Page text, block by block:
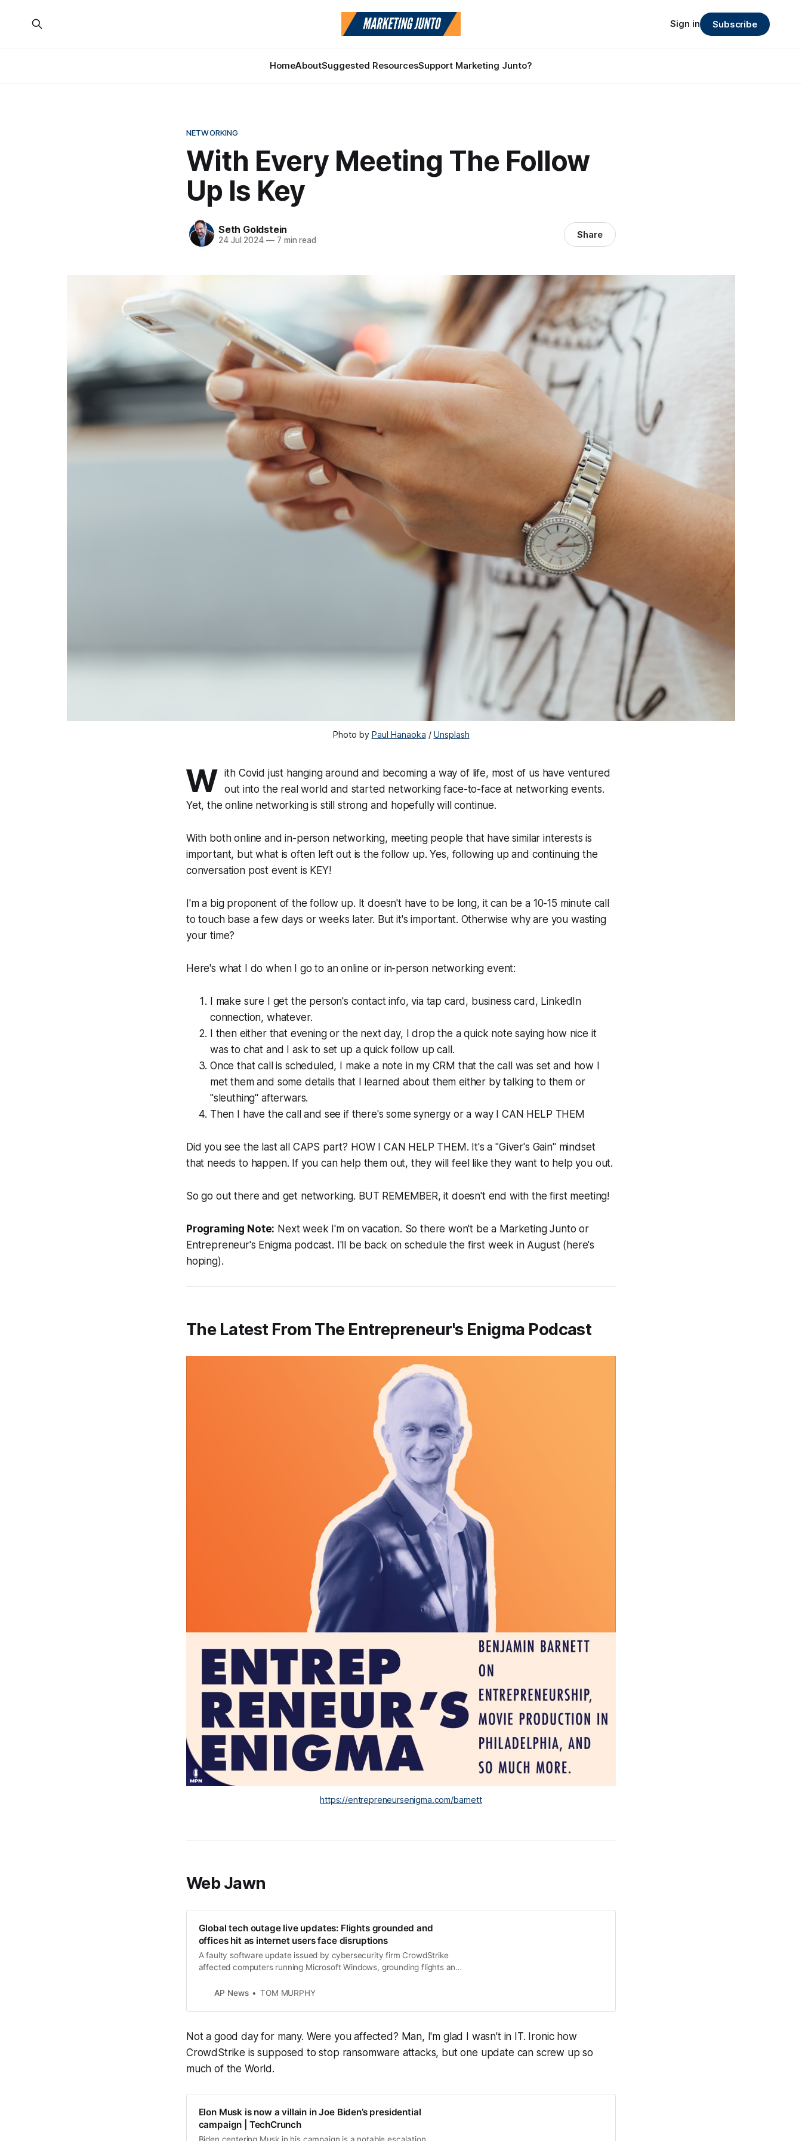
HomeAboutSuggested ResourcesSupport Marketing Junto?
Sign in Subscribe
NETWORKING
With Every Meeting The Follow
Up Is Key
Seth Goldstein
24 Jul 2024 —7 min read Share
Photo by Paul Hanaoka / Unsplash
W ith Covid just hanging around and becoming a way of life, most of us have ventured
out into the real world and started networking face-to-face at networking events.
Yet, the online networking is still strong and hopefully will continue.
With both online and in-person networking, meeting people that have similar interests is
important, but what is often left out is the follow up. Yes, following up and continuing the
conversation post event is KEY!
I'm a big proponent of the follow up. It doesn't have to be long, it can be a 10-15 minute call
to touch base a few days or weeks later. But it's important. Otherwise why are you wasting
your time?
Here's what I do when I go to an online or in-person networking event:
I make sure I get the person's contact info, via tap card, business card, LinkedIn
connection, whatever.
I then either that evening or the next day, I drop the a quick note saying how nice it
was to chat and I ask to set up a quick follow up call.
Once that call is scheduled, I make a note in my CRM that the call was set and how I
met them and some details that I learned about them either by talking to them or
"sleuthing" afterwars.
Then I have the call and see if there's some synergy or a way I CAN HELP THEM
Did you see the last all CAPS part? HOW I CAN HELP THEM. It's a"Giver's Gain"mindset
that needs to happen. If you can help them out, they will feel like they want to help you out.
So go out there and get networking. BUT REMEMBER, it doesn't end with the first meeting!
Programing Note: Next week I'm on vacation. So there won't be a Marketing Junto or
Entrepreneur's Enigma podcast. I'll be back on schedule the first week in August (here's
hoping).
The Latest From The Entrepreneur's Enigma Podcast
https://entrepreneursenigma.com/barnett
Web Jawn
Global tech outage live updates: Flights grounded and
offices hit as internet users face disruptions
A faulty software update issued by cybersecurity firm CrowdStrike
affected computers running Microsoft Windows, grounding flights and
AP News
TOM MURPHY
Not a good day for many. Were you affected? Man, I'm glad I wasn't in IT. Ironic how
CrowdStrike is supposed to stop ransomware attacks, but one update can screw up so
much of the World.
Elon Musk is now a villain in Joe Biden’s presidential
campaign | TechCrunch